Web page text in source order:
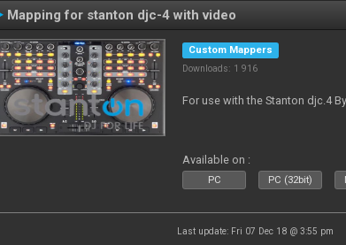
Mapping for stanton djc-4 with video
Custom Mappers
Downloads: 1 916
For use with the Stanton djc.4
Available on :
PC PC (32bit)
Last update: Fri 07 Dec 18 @ 3:55 pm